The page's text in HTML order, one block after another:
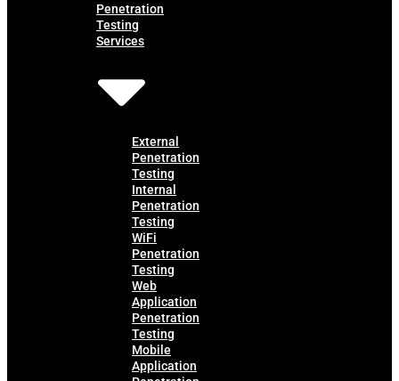
Penetration
Testing
Services
External
Penetration
Testing
Internal
Penetration
Testing
WiFi
Penetration
Testing
Web
Application
Penetration
Testing
Mobile
Application